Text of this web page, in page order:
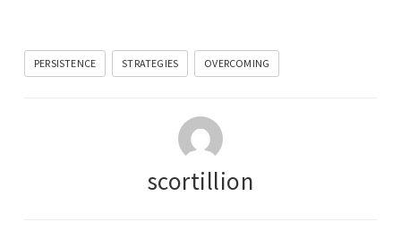
PERSISTENCE STRATEGIES OVERCOMING
scortillion